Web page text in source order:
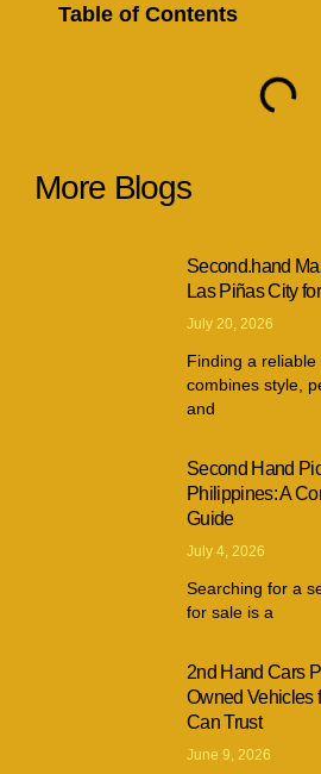
Table of Contents
More Blogs
Second.hand
Las Piñas City
July 20, 2026
Finding a
combines style,
and
Second Hand
Philippines: A
Guide
July 4, 2026
Searching for a
for sale is a
2nd Hand Cars
Owned Vehicles
Can Trust
June 9, 2026